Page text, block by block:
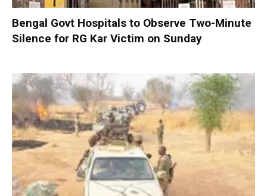
Bengal Govt Hospitals to Observe Two-Minute
Silence for RG Kar Victim on Sunday